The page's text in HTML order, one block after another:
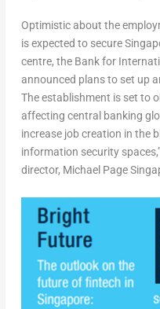
Optimistic about the
is expected to secure
centre, the Bank for
announced plans to set up
The establishment is set to
affecting central banking
increase job creation in the
information security
director, Michael Page